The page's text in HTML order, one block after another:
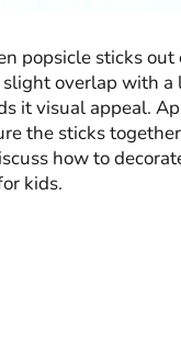
popsicle sticks out
slight overlap with
it visual appeal.
the sticks
how to
kids.